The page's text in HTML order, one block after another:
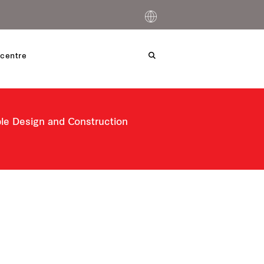
Design and Construction